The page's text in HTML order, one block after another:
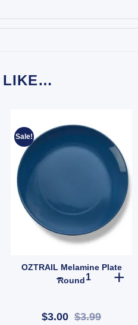
LIKE…
Cookware Gloves – Heat-Resistant
Sale!
OZTRAIL Melamine Plate
Round
$3.00 $3.99
OZTRAIL
& Canvas Gear (SKU: GMA1491)